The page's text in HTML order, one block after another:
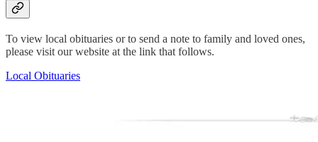
To view local obituaries or to send a note to family and loved ones,
please visit our website at the link that follows.
Local Obituaries